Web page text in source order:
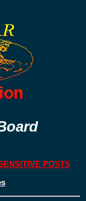
POSTS